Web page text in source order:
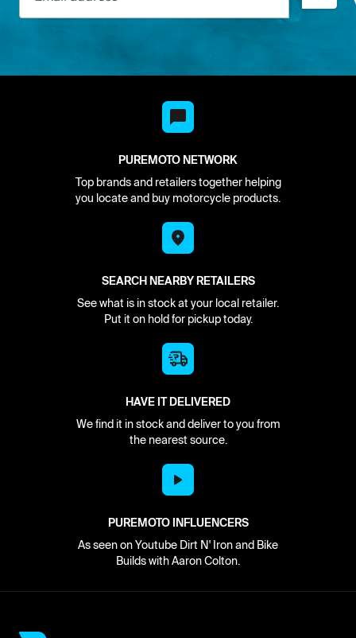
PUREMOTO NETWORK
Top brands and retailers together helping
you locate and buy motorcycle products.
SEARCH NEARBY RETAILERS
See what is in stock at your local retailer.
Put it on hold for pickup today.
HAVE IT DELIVERED
We find it in stock and deliver to you from
the nearest source.
PUREMOTO INFLUENCERS
As seen on Youtube Dirt N' Iron and Bike
Builds with Aaron Colton.